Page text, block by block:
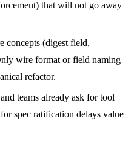
that will not go away
concepts (digest field,
wire format or field naming
refactor.
teams already ask for tool
spec ratification delays value